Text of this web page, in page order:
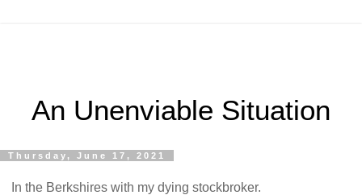
An Unenviable Situation
Thursday, June 17, 2021
In the Berkshires with my dying stockbroker.